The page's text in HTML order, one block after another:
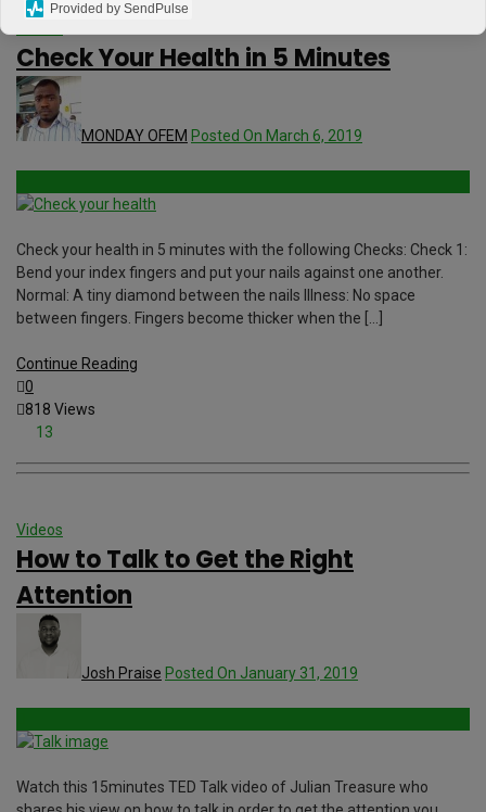
Check Your Health in 5 Minutes
MONDAY OFEM Posted On March 6, 2019
Check your health in 5 minutes with the following Checks: Check 1:
Bend your index fingers and put your nails against one another.
Normal: A tiny diamond between the nails Illness: No space
between fingers. Fingers become thicker when the […]
Continue Reading
0
818 Views
13
Videos
How to Talk to Get the Right
Attention
Josh Praise Posted On January 31, 2019
Watch this 15minutes TED Talk video of Julian Treasure who
Provided by SendPulse